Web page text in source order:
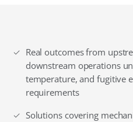
Real outcomes from
downstream operations
temperature, and fugitive
requirements
Solutions covering